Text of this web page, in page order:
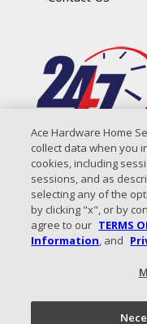
All Content
Policy|
Ace Hardware Home
collect data when you
cookies, including
sessions, and as
selecting any of the
by clicking "x", or by
agree to our TERMS
Information, and